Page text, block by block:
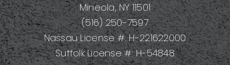
Mineola, NY 11501
(516) 250-7597
Nassau License #: H-221622000
Suffolk License #: H-54848